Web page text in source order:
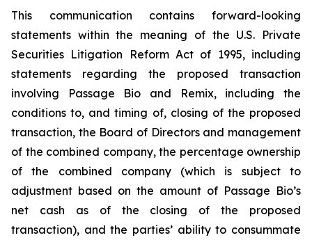
This communication contains forward-looking
statements within the meaning of the U.S. Private
Securities Litigation Reform Act of 1995, including
statements regarding the proposed transaction
involving Passage Bio and Remix, including the
conditions to, and timing of, closing of the proposed
transaction, the Board of Directors and management
of the combined company, the percentage ownership
of the combined company (which is subject to
adjustment based on the amount of Passage Bio’s
net cash as of the closing of the proposed
transaction), and the parties’ ability to consummate